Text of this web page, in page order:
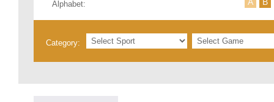
Alphabet:
Category: